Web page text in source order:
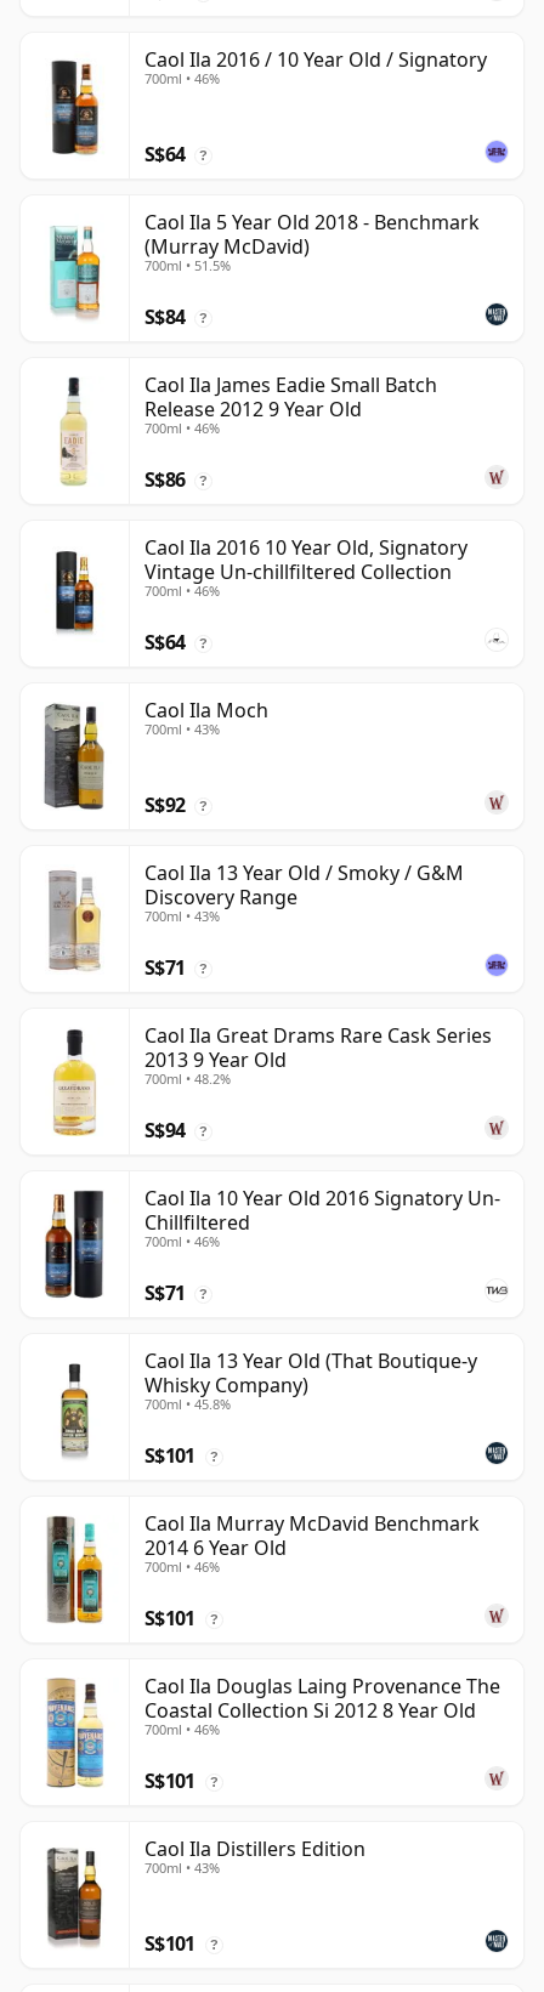
Caol Ila 2016 / 10 Year Old / Signatory
700ml • 46%
S$64 ?
Caol Ila 5 Year Old 2018 - Benchmark
(Murray McDavid)
700ml • 51.5%
S$84 ?
Caol Ila James Eadie Small Batch
Release 2012 9 Year Old
700ml • 46%
S$86 ?
Caol Ila 2016 10 Year Old, Signatory
Vintage Un-chillfiltered Collection
700ml • 46%
S$64 ?
Caol Ila Moch
700ml • 43%
S$92 ?
Caol Ila 13 Year Old / Smoky / G&M
Discovery Range
700ml • 43%
S$71 ?
Caol Ila Great Drams Rare Cask Series
2013 9 Year Old
700ml • 48.2%
S$94 ?
Caol Ila 10 Year Old 2016 Signatory Un-
Chillfiltered
700ml • 46%
S$71 ?
Caol Ila 13 Year Old (That Boutique-y
Whisky Company)
700ml • 45.8%
S$101 ?
Caol Ila Murray McDavid Benchmark
2014 6 Year Old
700ml • 46%
S$101 ?
Caol Ila Douglas Laing Provenance The
Coastal Collection Si 2012 8 Year Old
700ml • 46%
S$101 ?
Caol Ila Distillers Edition
700ml • 43%
S$101 ?